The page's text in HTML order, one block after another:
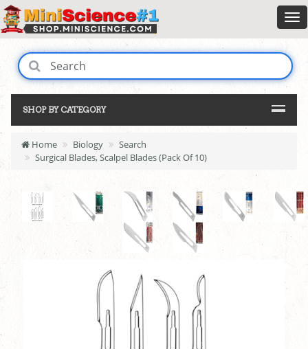
SHOP BY CATEGORY
Home Biology
Search
Surgical Blades, Scalpel Blades (Pack Of 10)